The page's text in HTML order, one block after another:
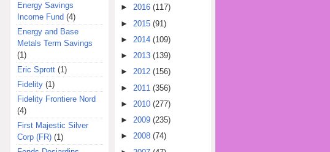
Energy Savings
Income Fund (4)
Energy and Base
Metals Term Savings
(1)
Eric Sprott (1)
Fidelity (1)
Fidelity Frontiere Nord
(4)
First Majestic Silver
Corp (FR) (1)
►2016 (117)
► 2015 (91)
► 2014 (109)
►2013 (139)
►2012 (156)
► 2011 (356)
► 2010 (277)
►2009 (235)
►2008 (74)